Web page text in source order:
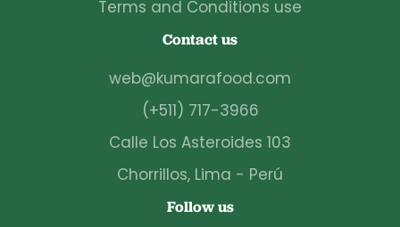
Terms and Conditions use
Contact us
web@kumarafood.com
(+511) 717-3966
Calle Los Asteroides 103
Chorrillos, Lima - Perú
Follow us